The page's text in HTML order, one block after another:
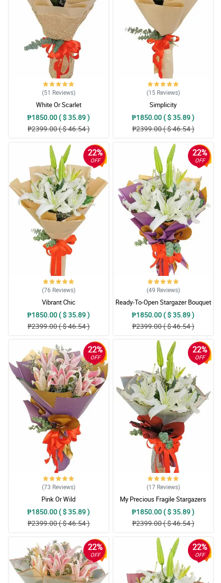
May thanks for doing such a great job. My Mom loved them.
Thank you for being a people pleaser. Until next transaction.
Reviewed by Nathan Viray
5/ 5
May thanks for doing such a great job. My Mom loved them.
Thank you for being a people pleaser. Until next transaction.
Reviewed by Nathan Viray
5/ 5
May thanks for doing such a great job. My Mom loved them.
Thank you for being a people pleaser. Until next transaction.
Reviewed by Nathan Viray
5/ 5
My sweet heart liked it very much! Thank so much
Reviewed by Charlie Macaraeg
(51 Reviews)
White Or Scarlet
₱1850.00 ( $ 35.89 )
₱2399.00 ( $ 46.54 )
(15 Reviews)
Simplicity
₱1850.00 ( $ 35.89 )
₱2399.00 ( $ 46.54 )
22%
OFF
(76 Reviews)
Vibrant Chic
₱1850.00 ( $ 35.89 )
₱2399.00 ( $ 46.54 )
22%
OFF
(49 Reviews)
Ready-To-Open Stargazer Bouquet
₱1850.00 ( $ 35.89 )
₱2399.00 ( $ 46.54 )
22%
OFF
(73 Reviews)
Pink Or Wild
₱1850.00 ( $ 35.89 )
₱2399.00 ( $ 46.54 )
22%
OFF
(17 Reviews)
My Precious Fragile Stargazers
₱1850.00 ( $ 35.89 )
₱2399.00 ( $ 46.54 )
22%
OFF
22%
OFF